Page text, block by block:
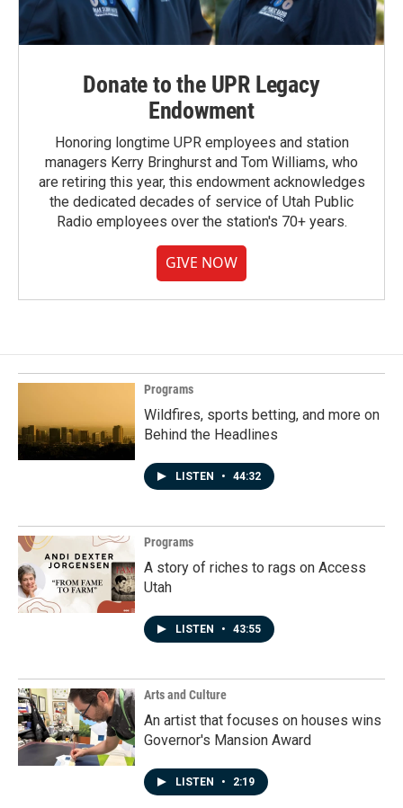
Donate to the UPR Legacy
Endowment
Honoring longtime UPR employees and station
managers Kerry Bringhurst and Tom Williams, who
are retiring this year, this endowment acknowledges
the dedicated decades of service of Utah Public
Radio employees over the station's 70+ years.
GIVE NOW
Programs
Wildfires, sports betting, and more on
Behind the Headlines
LISTEN • 44:32
Programs
A story of riches to rags on Access
Utah
LISTEN • 43:55
Arts and Culture
An artist that focuses on houses wins
Governor's Mansion Award
LISTEN • 2:19